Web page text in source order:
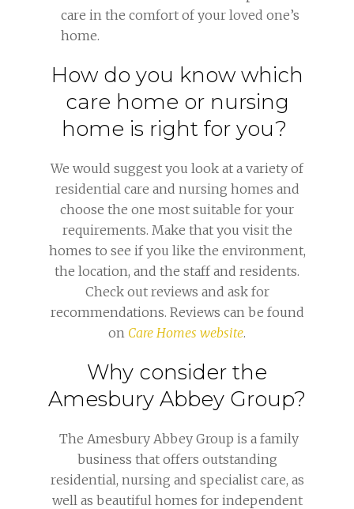
care in the comfort of your loved one’s
home.
How do you know which
care home or nursing
home is right for you?
We would suggest you look at a variety of
residential care and nursing homes and
choose the one most suitable for your
requirements. Make that you visit the
homes to see if you like the environment,
the location, and the staff and residents.
Check out reviews and ask for
recommendations. Reviews can be found
on Care Homes website.
Why consider the
Amesbury Abbey Group?
The Amesbury Abbey Group is a family
business that offers outstanding
residential, nursing and specialist care, as
well as beautiful homes for independent